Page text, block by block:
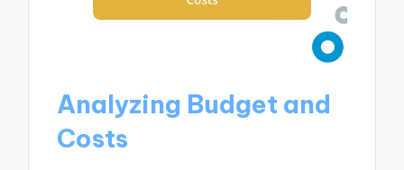
Analyzing Budget and
Costs